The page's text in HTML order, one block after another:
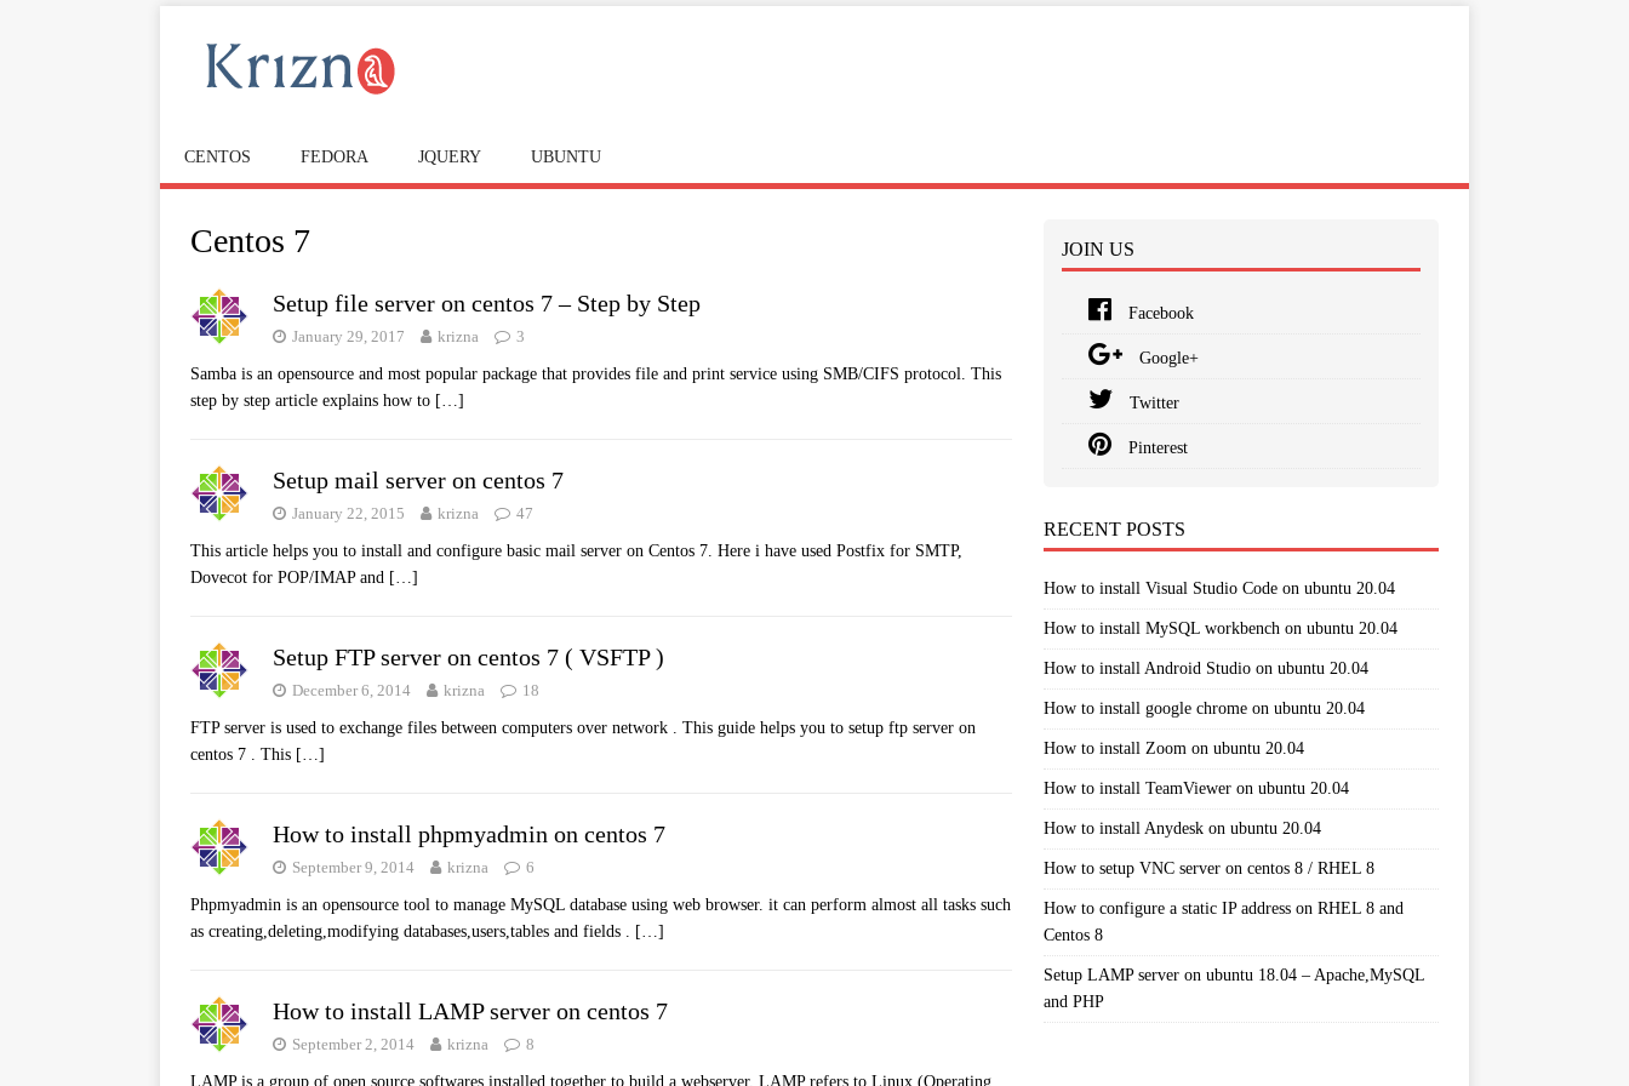
CENTOS FEDORA JQUERY UBUNTU
Centos 7
Setup file server on centos 7 – Step by Step
January 29, 2017 krizna 3
Samba is an opensource and most popular package that provides file and print service using SMB/CIFS protocol. This
step by step article explains how to […]
Setup mail server on centos 7
January 22, 2015 krizna 47
This article helps you to install and configure basic mail server on Centos 7. Here i have used Postfix for SMTP,
Dovecot for POP/IMAP and […]
Setup FTP server on centos 7 ( VSFTP )
December 6, 2014 krizna 18
FTP server is used to exchange files between computers over network . This guide helps you to setup ftp server on
centos 7 . This […]
How to install phpmyadmin on centos 7
September 9, 2014 krizna 6
Phpmyadmin is an opensource tool to manage MySQL database using web browser. it can perform almost all tasks such
as creating,deleting,modifying databases,users,tables and fields . […]
How to install LAMP server on centos 7
September 2, 2014 krizna 8
LAMP is a group of open source softwares installed together to build a webserver. LAMP refers to Linux (Operating
JOIN US
Facebook
Google+
Twitter
Pinterest
RECENT POSTS
How to install Visual Studio Code on ubuntu 20.04
How to install MySQL workbench on ubuntu 20.04
How to install Android Studio on ubuntu 20.04
How to install google chrome on ubuntu 20.04
How to install Zoom on ubuntu 20.04
How to install TeamViewer on ubuntu 20.04
How to install Anydesk on ubuntu 20.04
How to setup VNC server on centos 8 / RHEL 8
How to configure a static IP address on RHEL 8 and
Centos 8
Setup LAMP server on ubuntu 18.04 – Apache,MySQL
and PHP